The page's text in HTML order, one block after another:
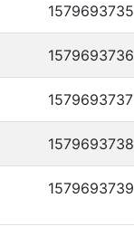
1579693735
1579693736
1579693737
1579693738
1579693739